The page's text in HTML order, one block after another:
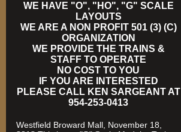
WE HAVE "O", "HO", "G" SCALE
LAYOUTS
WE ARE A NON PROFIT 501 (3) (C)
ORGANIZATION
WE PROVIDE THE TRAINS &
STAFF TO OPERATE
NO COST TO YOU
IF YOU ARE INTERESTED
PLEASE CALL KEN SARGEANT AT
954-253-0413
Westfield Broward Mall, November 18,